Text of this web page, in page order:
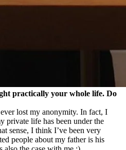
practically your whole life. Do
lost my anonymity. In fact, I
private life has been under the
sense, I think I’ve been very
people about my father is his